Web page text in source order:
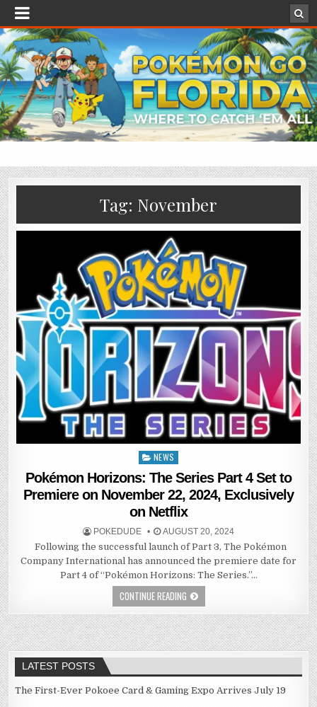
Tag: November
Posted
NEWS
Pokémon Horizons: The Series Part 4 Set to
Premiere on November 22, 2024, Exclusively
on Netflix
POKEDUDE AUGUST 20, 2024
Following the successful launch of Part 3, The Pokémon
Company International has announced the premiere date for
Part 4 of “Pokémon Horizons: The Series.”…
CONTINUE READING
LATEST POSTS
The First-Ever Pokoee Card & Gaming Expo Arrives July 19